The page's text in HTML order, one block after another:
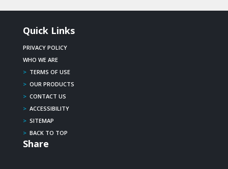
Quick Links
PRIVACY POLICY
WHO WE ARE
> TERMS OF USE
> OUR PRODUCTS
> CONTACT US
> ACCESSIBILITY
> SITEMAP
> BACK TO TOP
Share